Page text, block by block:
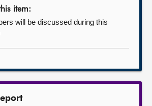
item:
will be discussed during this